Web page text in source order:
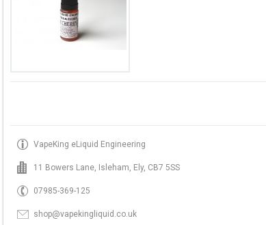
VapeKing eLiquid Engineering
11 Bowers Lane, Isleham, Ely, CB7 5SS
07985-369-125
shop@vapekingliquid.co.uk